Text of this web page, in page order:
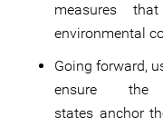
measures
environmental
Going forward,
ensure
states anchor